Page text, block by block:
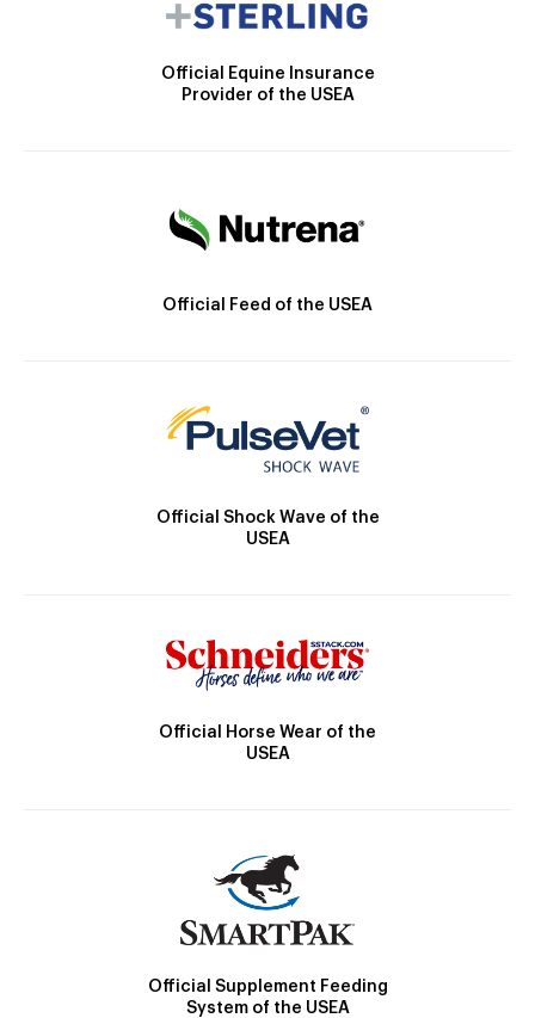
Official Equine Insurance
Provider of the USEA
Official Feed of the USEA
Official Shock Wave of the
USEA
Official Horse Wear of the
USEA
Official Supplement Feeding
System of the USEA